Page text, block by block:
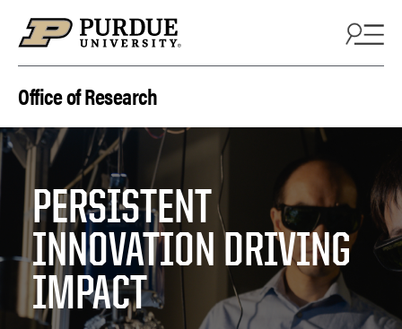
Office of Research
PERSISTENT
INNOVATION DRIVING
IMPACT